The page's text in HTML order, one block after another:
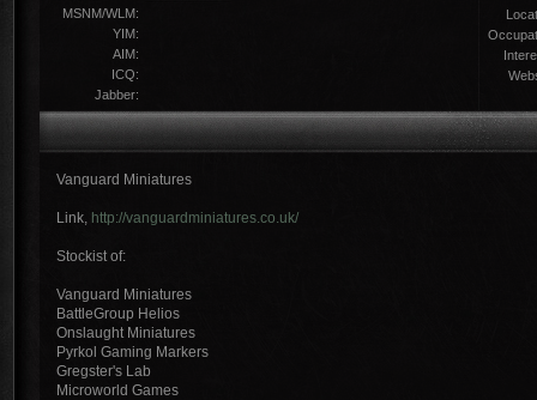
MSNM/WLM:
YIM:
AIM:
ICQ:
Jabber:
Vanguard Miniatures
Link, http://vanguardminiatures.co.uk/
Stockist of:
Vanguard Miniatures
BattleGroup Helios
Onslaught Miniatures
Pyrkol Gaming Markers
Gregster's Lab
Microworld Games